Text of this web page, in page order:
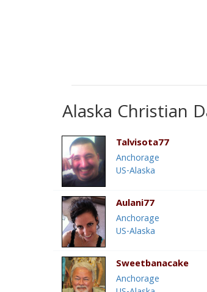
Alaska Christian
Talvisota77
Anchorage
US-Alaska
Aulani77
Anchorage
US-Alaska
Sweetbanacake
Anchorage